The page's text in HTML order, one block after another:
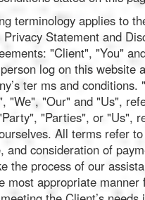
Tools
Español
Italiano
Português
terminology applies to
Privacy Statement and
"Client", "You"
log on this website
ter ms and conditions.
"We", "Our" and "Us",
"Parties", or "Us",
All terms refer
and consideration of
the process of our
most appropriate manner